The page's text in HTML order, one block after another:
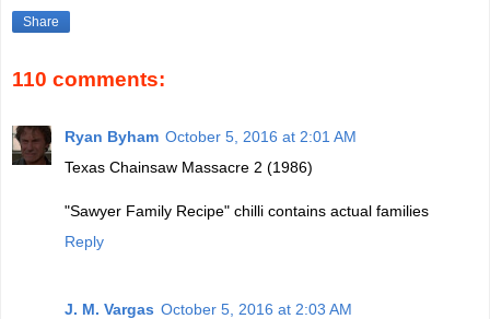
Share
110 comments:
Ryan Byham October 5, 2016 at 2:01 AM
Texas Chainsaw Massacre 2 (1986)
"Sawyer Family Recipe" chilli contains actual families
Reply
J. M. Vargas October 5, 2016 at 2:03 AM